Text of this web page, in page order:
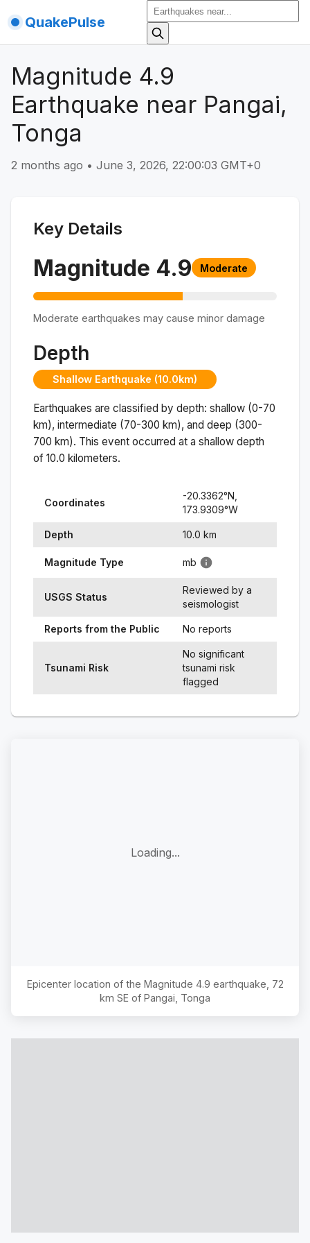
QuakePulse
Magnitude 4.9
Earthquake near Pangai,
Tonga
2 months ago • June 3, 2026, 22:00:03 GMT+0
Key Details
Magnitude 4.9 Moderate
Moderate earthquakes may cause minor damage
Depth
Shallow Earthquake (10.0km)
Earthquakes are classified by depth: shallow (0-70
km), intermediate (70-300 km), and deep (300-
700 km). This event occurred at a shallow depth
of 10.0 kilometers.
Coordinates
-20.3362°N,
173.9309°W
Depth 10.0 km
Magnitude Type mb
USGS Status
Reviewed by a
seismologist
Reports from the Public No reports
Tsunami Risk
No significant
tsunami risk
flagged
Loading...
Epicenter location of the Magnitude 4.9 earthquake, 72
km SE of Pangai, Tonga